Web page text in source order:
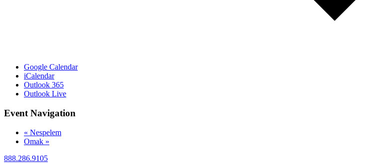
Google Calendar
iCalendar
Outlook 365
Outlook Live
Event Navigation
« Nespelem
Omak »
888.286.9105